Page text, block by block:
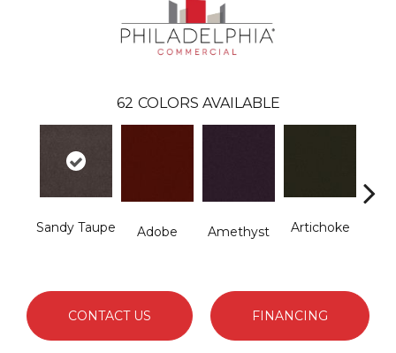
62 COLORS AVAILABLE
Sandy Taupe Adobe Amethyst Artichoke
CONTACT US FINANCING